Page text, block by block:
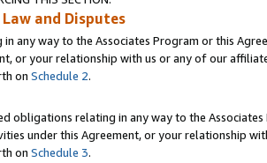
and Disputes
any way to the Associates Program or this
or your relationship with us or any of our
on Schedule 2.
obligations relating in any way to the
under this Agreement, or your relationship
on Schedule 3.